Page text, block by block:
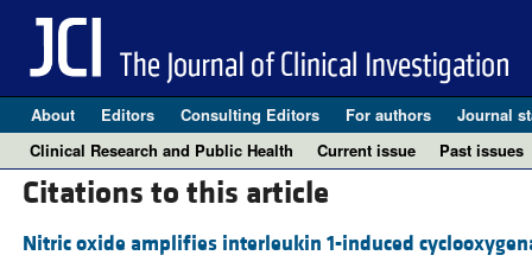
About Editors Consulting Editors For authors Journal
Clinical Research and Public Health
Current issue Past issues
Citations to this article
Nitric oxide amplifies interleukin 1-induced